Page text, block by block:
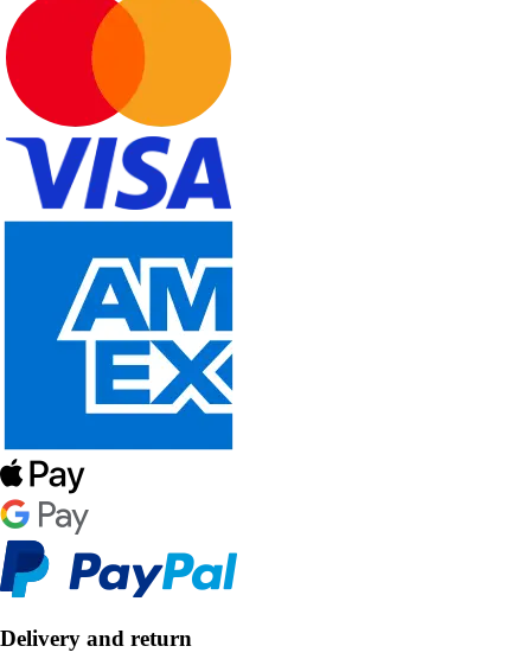
Delivery and return